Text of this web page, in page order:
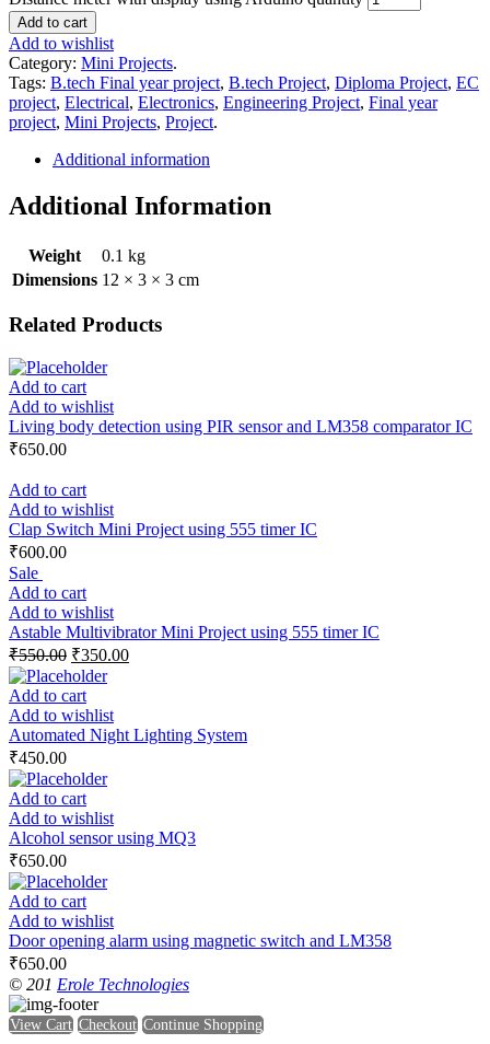
Add to cart
Add to wishlist
Category: Mini Projects.
Tags: B.tech Final year project, B.tech Project, Diploma Project, EC
project, Electrical, Electronics, Engineering Project, Final year
project, Mini Projects, Project.
Additional information
Additional Information
Weight
0.1 kg
Dimensions 12 × 3 × 3 cm
Related Products
Add to cart
Add to wishlist
Living body detection using PIR sensor and LM358 comparator IC
₹650.00
Add to cart
Add to wishlist
Clap Switch Mini Project using 555 timer IC
₹600.00
Sale
Add to cart
Add to wishlist
Astable Multivibrator Mini Project using 555 timer IC
₹550.00 ₹350.00
Add to cart
Add to wishlist
Automated Night Lighting System
₹450.00
Add to cart
Add to wishlist
Alcohol sensor using MQ3
₹650.00
Add to cart
Add to wishlist
Door opening alarm using magnetic switch and LM358
₹650.00
© 201 Erole Technologies
View Cart Checkout Continue Shopping